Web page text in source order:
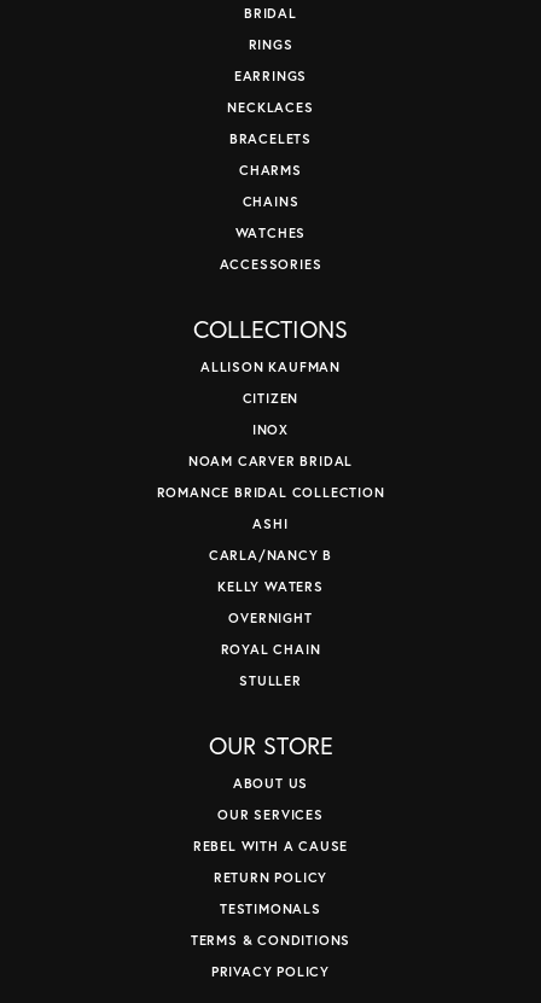
BRIDAL
RINGS
EARRINGS
NECKLACES
BRACELETS
CHARMS
CHAINS
WATCHES
ACCESSORIES
COLLECTIONS
ALLISON KAUFMAN
CITIZEN
INOX
NOAM CARVER BRIDAL
ROMANCE BRIDAL COLLECTION
ASHI
CARLA/NANCY B
KELLY WATERS
OVERNIGHT
ROYAL CHAIN
STULLER
OUR STORE
ABOUT US
OUR SERVICES
REBEL WITH A CAUSE
RETURN POLICY
TESTIMONALS
TERMS & CONDITIONS
PRIVACY POLICY